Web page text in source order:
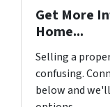
Get More
Home...
Selling a
confusing.
below and